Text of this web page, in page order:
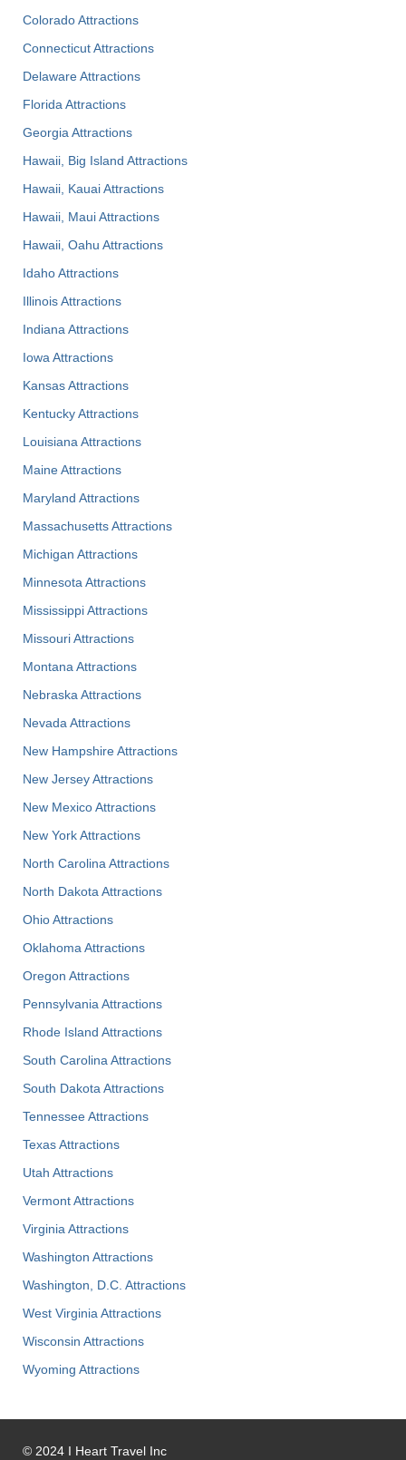
Colorado Attractions
Connecticut Attractions
Delaware Attractions
Florida Attractions
Georgia Attractions
Hawaii, Big Island Attractions
Hawaii, Kauai Attractions
Hawaii, Maui Attractions
Hawaii, Oahu Attractions
Idaho Attractions
Illinois Attractions
Indiana Attractions
Iowa Attractions
Kansas Attractions
Kentucky Attractions
Louisiana Attractions
Maine Attractions
Maryland Attractions
Massachusetts Attractions
Michigan Attractions
Minnesota Attractions
Mississippi Attractions
Missouri Attractions
Montana Attractions
Nebraska Attractions
Nevada Attractions
New Hampshire Attractions
New Jersey Attractions
New Mexico Attractions
New York Attractions
North Carolina Attractions
North Dakota Attractions
Ohio Attractions
Oklahoma Attractions
Oregon Attractions
Pennsylvania Attractions
Rhode Island Attractions
South Carolina Attractions
South Dakota Attractions
Tennessee Attractions
Texas Attractions
Utah Attractions
Vermont Attractions
Virginia Attractions
Washington Attractions
Washington, D.C. Attractions
West Virginia Attractions
Wisconsin Attractions
Wyoming Attractions
© 2024 I Heart Travel Inc